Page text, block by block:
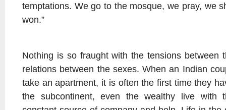
temptations. We go to the mosque, we pray, we
won.”
Nothing is so fraught with the tensions between
relations between the sexes. When an Indian
take an apartment, it is often the first time they
the subcontinent, even the wealthy live with